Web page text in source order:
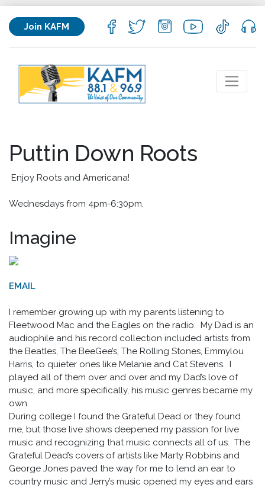
Join KAFM
Puttin Down Roots
Enjoy Roots and Americana!
Wednesdays from 4pm-6:30pm.
Imagine
EMAIL
I remember growing up with my parents listening to
Fleetwood Mac and the Eagles on the radio. My Dad is an
audiophile and his record collection included artists from
the Beatles, The BeeGee’s, The Rolling Stones, Emmylou
Harris, to quieter ones like Melanie and Cat Stevens. I
played all of them over and over and my Dad’s love of
music, and more specifically, his music genres became my
own.
During college I found the Grateful Dead or they found
me, but those live shows deepened my passion for live
music and recognizing that music connects all of us. The
Grateful Dead’s covers of artists like Marty Robbins and
George Jones paved the way for me to lend an ear to
country music and Jerry’s music opened my eyes and ears